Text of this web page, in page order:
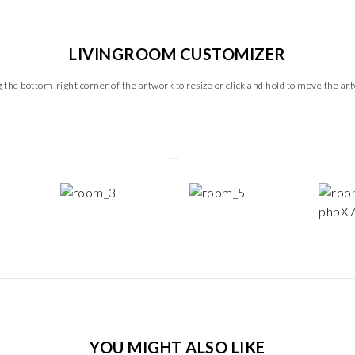
LIVINGROOM CUSTOMIZER
the bottom-right corner of the artwork to resize or click and hold to move the
YOU MIGHT ALSO LIKE